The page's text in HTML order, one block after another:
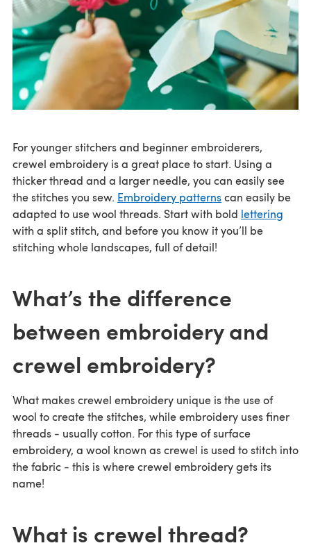
For younger stitchers and beginner embroiderers,
crewel embroidery is a great place to start. Using a
thicker thread and a larger needle, you can easily see
the stitches you sew. Embroidery patternscan easily be
adapted to use wool threads. Start with bold lettering
with a split stitch, and before you know it you’ll be
stitching whole landscapes, full of detail!
What’s the difference
between embroidery and
crewel embroidery?
What makes crewel embroidery unique is the use of
wool to create the stitches, while embroidery uses finer
threads - usually cotton. For this type of surface
embroidery, a wool known as crewel is used to stitch into
the fabric - this is where crewel embroidery gets its
name!
What is crewel thread?